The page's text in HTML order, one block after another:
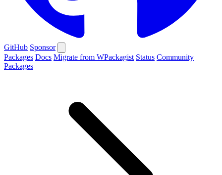
GitHub Sponsor
Packages Docs Migrate from WPackagist Status Community
Packages